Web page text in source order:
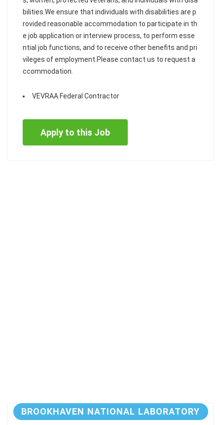
bilities.We ensure that individuals with disabilities are p
rovided reasonable accommodation to participate in th
e job application or interview process, to perform esse
ntial job functions, and to receive other benefits and pri
vileges of employment.Please contact us to request a
ccommodation.
VEVRAA Federal Contractor
Apply to this Job
BROOKHAVEN NATIONAL LABORATORY